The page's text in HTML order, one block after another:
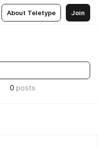
About Teletype Join
0 posts